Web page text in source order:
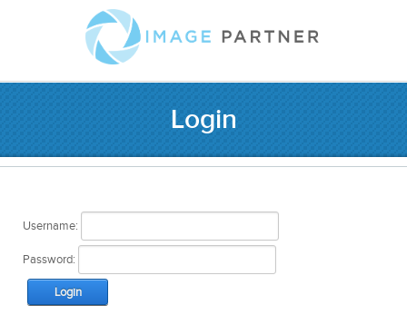
Login
Username:
Password:
Login